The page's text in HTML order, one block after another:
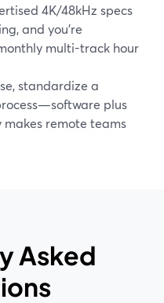
4K/48kHz specs
and you’re
multi-track hour
standardize a
plus
remote teams
Asked